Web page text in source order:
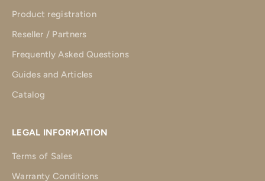
Product registration
Reseller / Partners
Frequently Asked Questions
Guides and Articles
Catalog
LEGAL INFORMATION
Terms of Sales
Warranty Conditions